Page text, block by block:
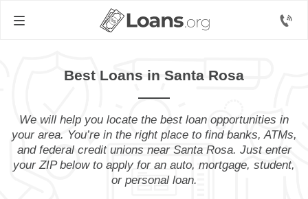
Best Loans in Santa Rosa
We will help you locate the best loan opportunities in
your area. You’re in the right place to find banks, ATMs,
and federal credit unions near Santa Rosa. Just enter
your ZIP below to apply for an auto, mortgage, student,
or personal loan.